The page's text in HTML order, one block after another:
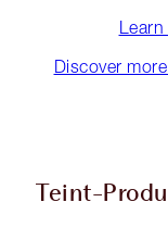
Discover
Teint-